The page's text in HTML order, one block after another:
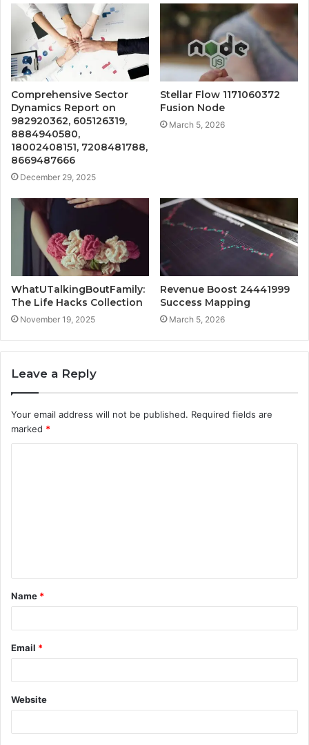
Comprehensive Sector
Dynamics Report on
982920362, 605126319,
8884940580,
18002408151, 7208481788,
8669487666
December 29, 2025
Stellar Flow 1171060372
Fusion Node
March 5, 2026
WhatUTalkingBoutFamily:
The Life Hacks Collection
November 19, 2025
Revenue Boost 24441999
Success Mapping
March 5, 2026
Leave a Reply
Your email address will not be published. Required fields are
marked *
t
*
Name *
Email *
Website